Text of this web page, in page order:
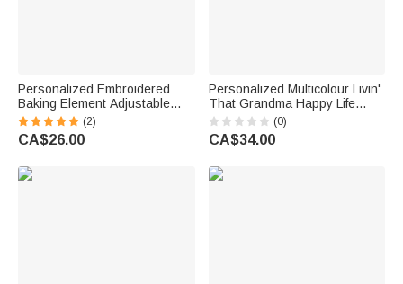
Personalized Embroidered
Baking Element Adjustable
Striped Apron with Name and
Pocket Kitchen Accessory
Birthday Gift for Women
(2)
CA$26.00
Personalized Multicolour Livin'
That Grandma Happy Life
Whimsical Style T-shirt with
Name Mother's Day Gift for
Mother Women Grandma
(0)
CA$34.00